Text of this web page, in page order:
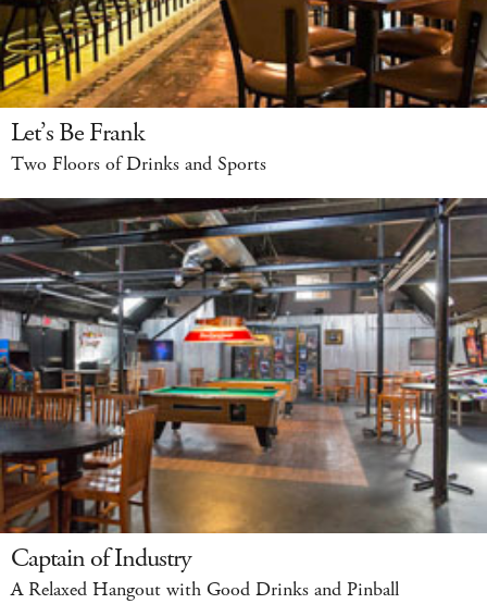
Let’s Be Frank
Two Floors of Drinks and Sports
Captain of Industry
A Relaxed Hangout with Good Drinks and Pinball